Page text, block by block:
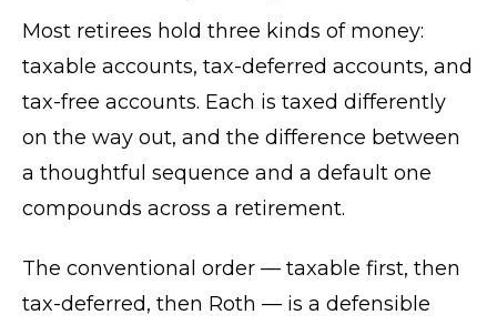
Most retirees hold three kinds of money:
taxable accounts, tax-deferred accounts, and
tax-free accounts. Each is taxed differently
on the way out, and the difference between
a thoughtful sequence and a default one
compounds across a retirement.
The conventional order — taxable first, then
tax-deferred, then Roth — is a defensible